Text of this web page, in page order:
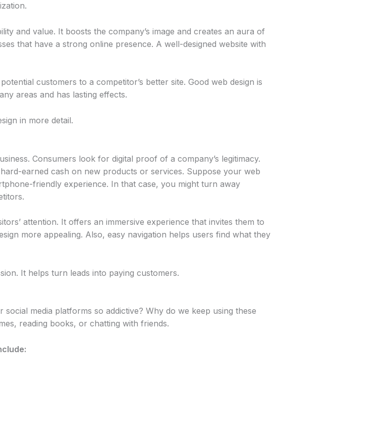
and value. It boosts the company’s image and creates an aura of
that have a strong online presence. A well-designed website with
customers to a competitor’s better site. Good web design is
areas and has lasting effects.
in more detail.
Consumers look for digital proof of a company’s legitimacy.
earned cash on new products or services. Suppose your web
friendly experience. In that case, you might turn away
attention. It offers an immersive experience that invites them to
more appealing. Also, easy navigation helps users find what they
It helps turn leads into paying customers.
media platforms so addictive? Why do we keep using these
reading books, or chatting with friends.